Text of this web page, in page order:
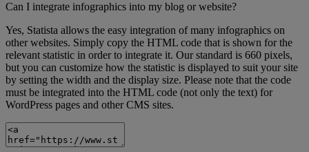
Can I integrate infographics into my blog or website?
Yes, Statista allows the easy integration of many infographics on
other websites. Simply copy the HTML code that is shown for the
relevant statistic in order to integrate it. Our standard is 660 pixels,
but you can customize how the statistic is displayed to suit your site
by setting the width and the display size. Please note that the code
must be integrated into the HTML code (not only the text) for
WordPress pages and other CMS sites.